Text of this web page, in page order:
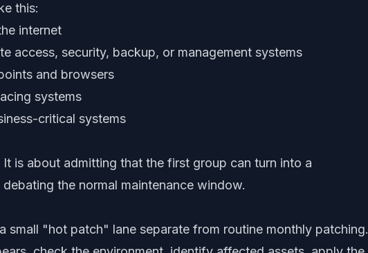
this:
internet
access, security, backup, or management systems
and browsers
systems
critical systems
is about admitting that the first group can turn into a
the normal maintenance window.
small "hot patch" lane separate from routine monthly patching.